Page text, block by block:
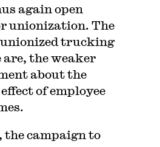
again open
unionization. The
unionized trucking
are, the weaker
about the
of employee
the campaign to